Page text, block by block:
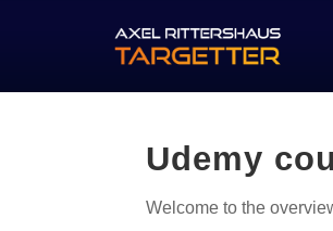
Udemy
Welcome to the